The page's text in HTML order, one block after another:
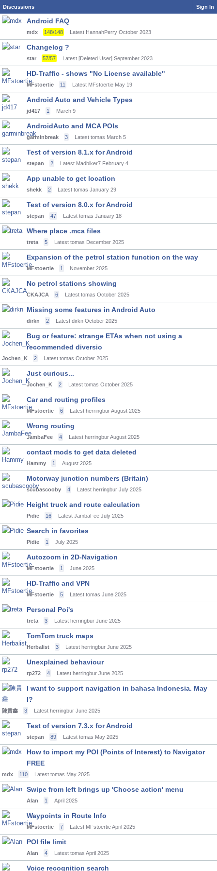
Discussions Sign In
Android FAQ
mdx 148/148 Latest HannahPerry October 2023
Changelog ?
star 57/57 Latest [Deleted User] September 2023
HD-Traffic - shows "No License available"
MFstoertie 11 Latest MFstoertie May 19
Android Auto and Vehicle Types
jd417 1 March 9
AndroidAuto and MCA POIs
garminbreak 3 Latest tomas March 5
Test of version 8.1.x for Android
stepan 2 Latest Madbiker7 February 4
App unable to get location
shekk 2 Latest tomas January 29
Test of version 8.0.x for Android
stepan 47 Latest tomas January 18
Where place .mca files
treta 5 Latest tomas December 2025
Expansion of the petrol station function on the way
MFstoertie 1 November 2025
No petrol stations showing
CKAJCA 6 Latest tomas October 2025
Missing some features in Android Auto
dirkn 2 Latest dirkn October 2025
Bug or feature: strange ETAs when not using a
recommended diversio
Jochen_K 2 Latest tomas October 2025
Just curious...
Jochen_K 2 Latest tomas October 2025
Car and routing profiles
MFstoertie 6 Latest herringburAugust 2025
Wrong routing
JambaFee 4 Latest herringburAugust 2025
contact mods to get data deleted
Hammy 1 August 2025
Motorway junction numbers (Britain)
scubascooby 4 Latest herringbur July 2025
Height truck and route calculation
Pidie 16 Latest JambaFee July 2025
Search in favorites
Pidie 1 July 2025
Autozoom in 2D-Navigation
MFstoertie 1 June 2025
HD-Traffic and VPN
MFstoertie 5 Latest tomas June 2025
Personal Poi's
treta 3 Latest herringbur June 2025
TomTom truck maps
Herbalist 3 Latest herringbur June 2025
Unexplained behaviour
rp272 4 Latest herringbur June 2025
I want to support navigation in bahasa Indonesia. May
I?
陳貴鑫 3 Latest herringbur June 2025
Test of version 7.3.x for Android
stepan 89 Latest tomas May 2025
How to import my POI (Points of Interest) to Navigator
FREE
mdx 110 Latest tomas May 2025
Swipe from left brings up 'Choose action' menu
Alan 1 April 2025
Waypoints in Route Info
MFstoertie 7 Latest MFstoertieApril 2025
POI file limit
Alan 4 Latest tomas April 2025
Voice recognition search